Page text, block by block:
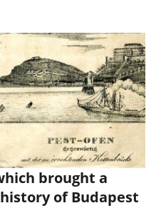
brought a
of Budapest